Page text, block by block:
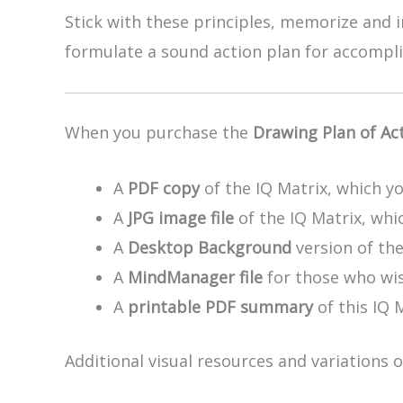
Stick with these principles, memorize
formulate a sound action plan for
When you purchase the Drawing Plan of
A PDF copyof the IQ Matrix, which
A JPG image file of the IQ Matrix,
A Desktop Background version of
A MindManager file for those who
A printable PDF summaryof this IQ
Additional visual resources and